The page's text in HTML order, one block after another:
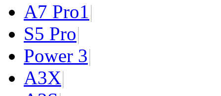
A7 Pro1|
S5 Pro|
Power 3|
A3X|